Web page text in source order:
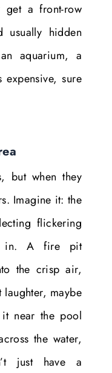
get a front-row
hidden
aquarium, a
expensive, sure
but when they
Imagine it: the
flickering
in. A fire pit
the crisp air,
maybe
near the pool
the water,
just have a